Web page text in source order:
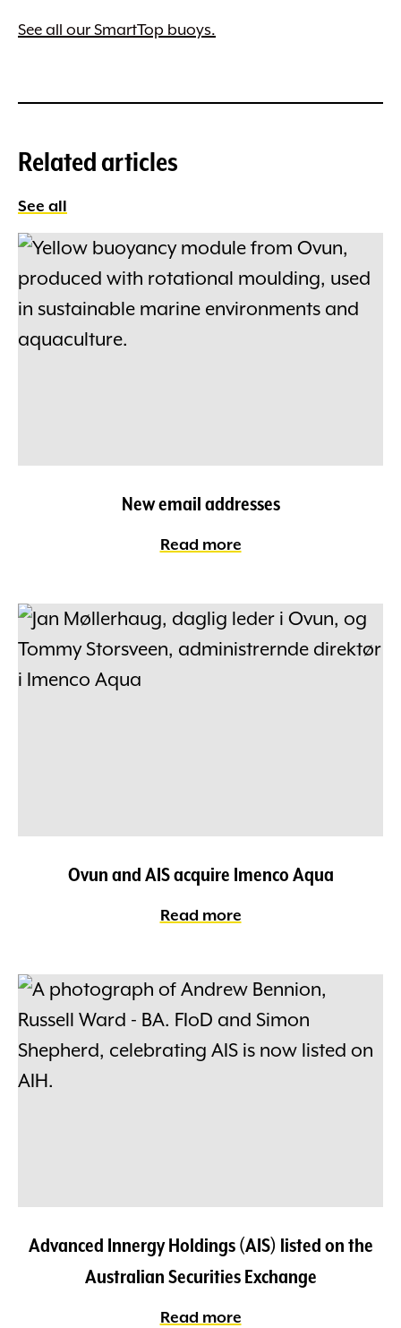
See all our SmartTop buoys.
Related articles
See all
New email addresses
Read more
Ovun and AIS acquire Imenco Aqua
Read more
Advanced Innergy Holdings (AIS) listed on the
Australian Securities Exchange
Read more